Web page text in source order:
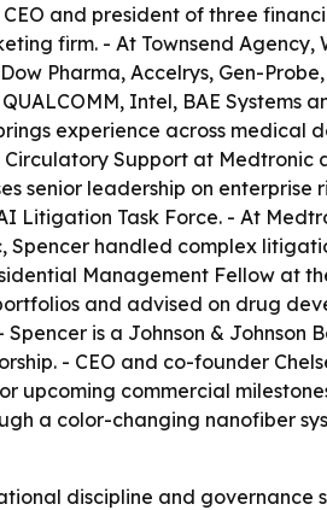
and president of three
firm. - At Townsend Agency,
Pharma, Accelrys, Gen-
Intel, BAE Systems
experience across medical
Support at Medtronic
senior leadership on enterprise
Litigation Task Force. - At
handled complex
Management Fellow at
and advised on drug
is a Johnson & Johnson
- CEO and co-founder
upcoming commercial
a color-changing nanofiber
discipline and governance